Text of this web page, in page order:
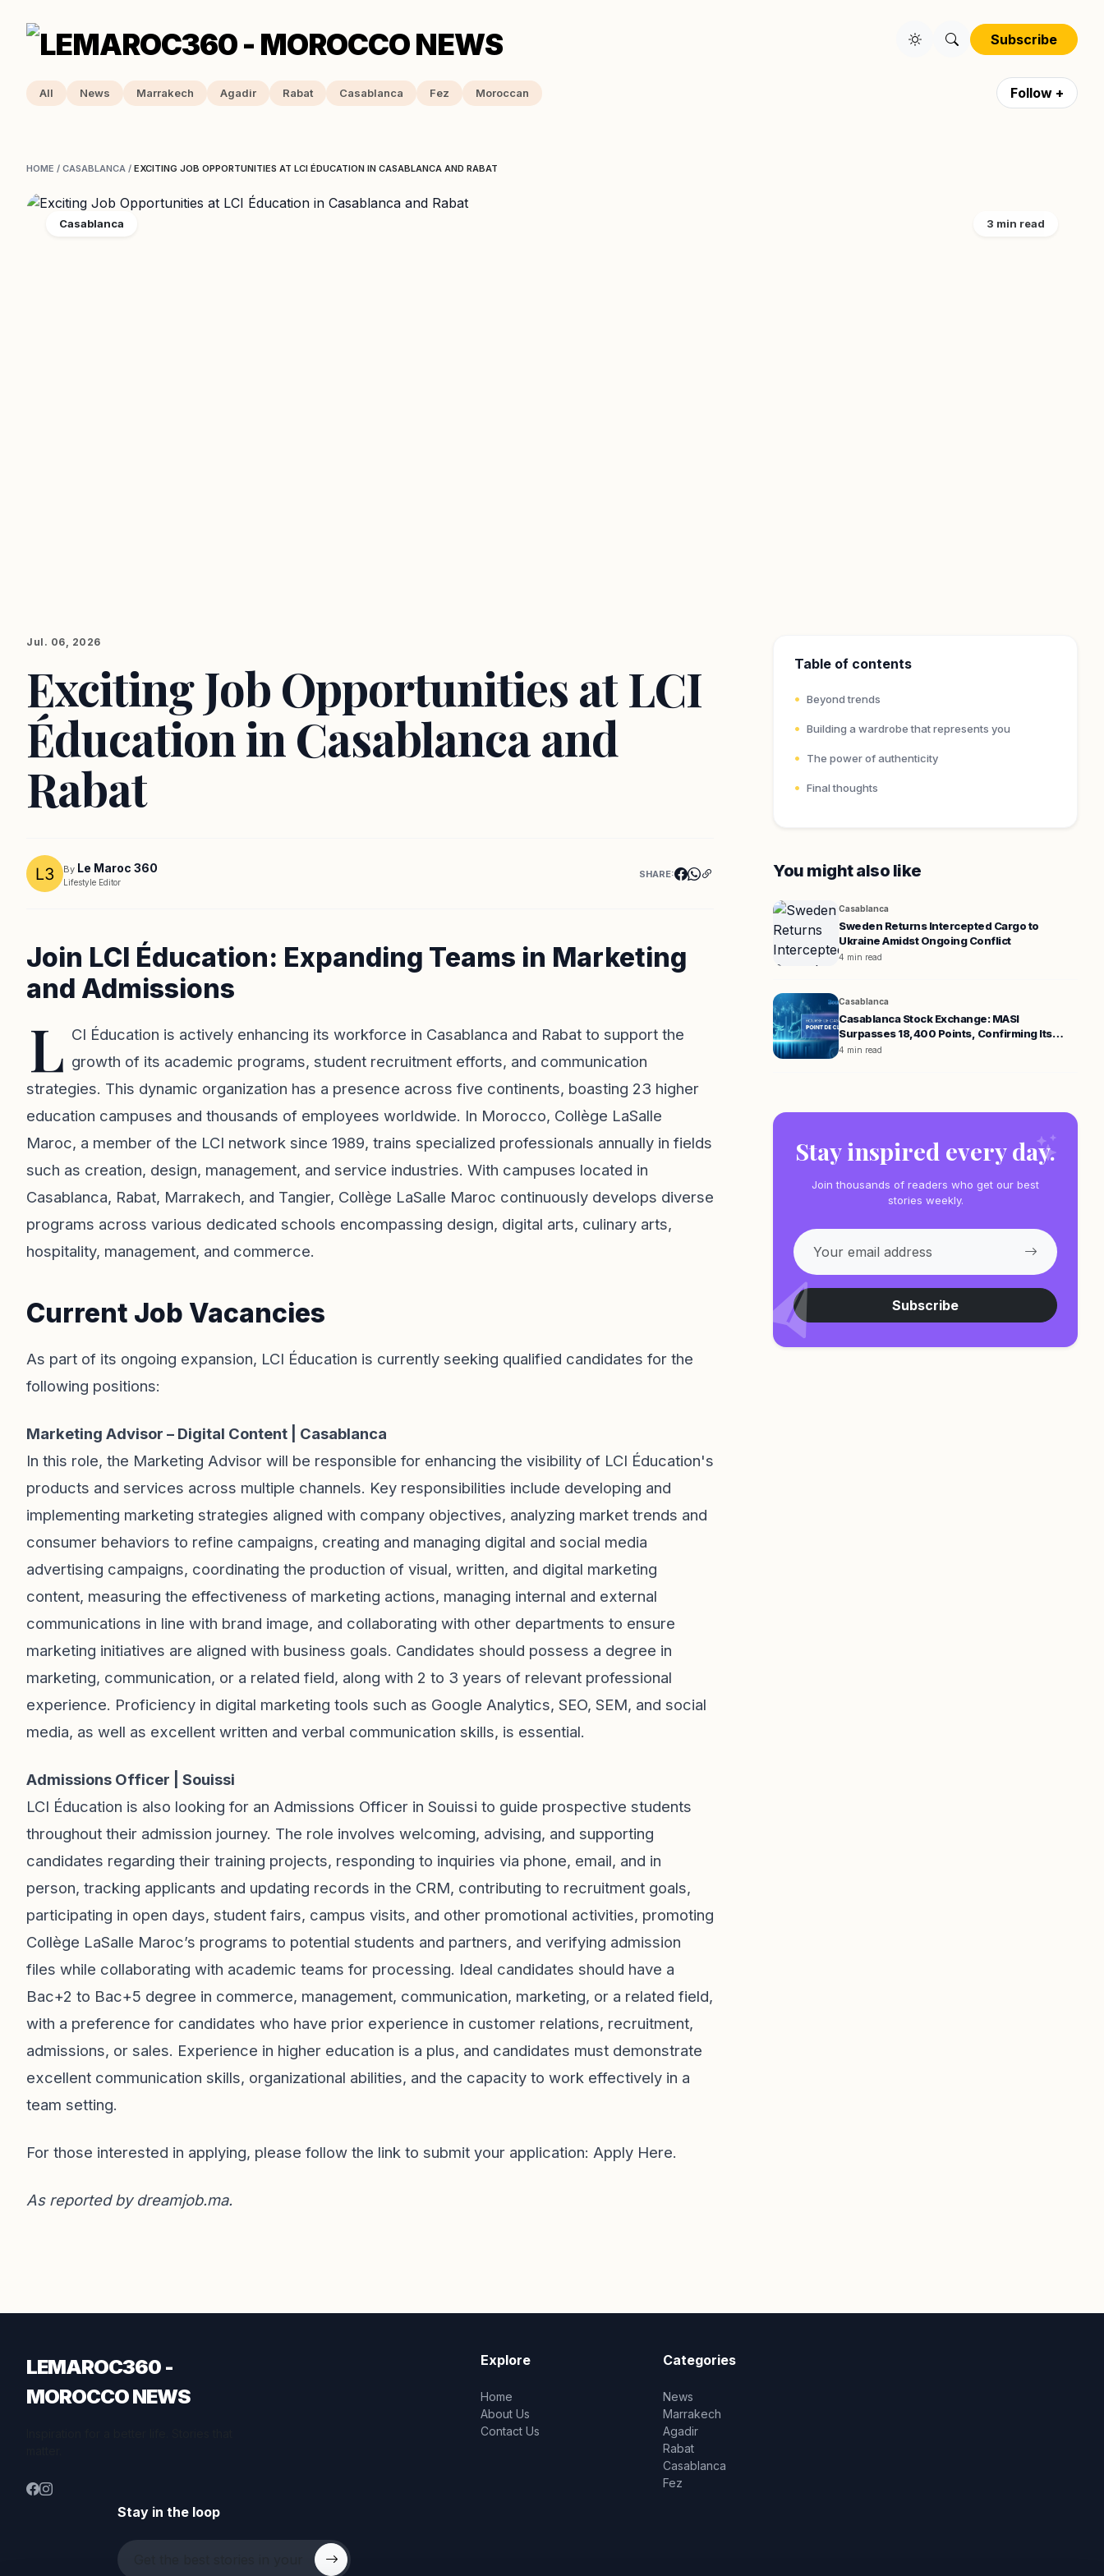
Subscribe
All News Marrakech Agadir Rabat Casablanca Fez Moroccan Follow +
HOME / CASABLANCA / EXCITING JOB OPPORTUNITIES AT LCI ÉDUCATION IN CASABLANCA AND RABAT
Casablanca 3 min read
Jul. 06, 2026
Exciting Job Opportunities at LCI
Éducation in Casablanca and
Rabat
By Le Maroc 360
Lifestyle Editor
SHARE:
Join LCI Éducation: Expanding Teams in Marketing
and Admissions
L CI Éducation is actively enhancing its workforce in Casablanca and Rabat to support the
growth of its academic programs, student recruitment efforts, and communication
strategies. This dynamic organization has a presence across five continents, boasting 23 higher
education campuses and thousands of employees worldwide. In Morocco, Collège LaSalle
Maroc, a member of the LCI network since 1989, trains specialized professionals annually in fields
such as creation, design, management, and service industries. With campuses located in
Casablanca, Rabat, Marrakech, and Tangier, Collège LaSalle Maroc continuously develops diverse
programs across various dedicated schools encompassing design, digital arts, culinary arts,
hospitality, management, and commerce.
Current Job Vacancies
As part of its ongoing expansion, LCI Éducation is currently seeking qualified candidates for the
following positions:
Marketing Advisor – Digital Content | Casablanca
In this role, the Marketing Advisor will be responsible for enhancing the visibility of LCI Éducation's
products and services across multiple channels. Key responsibilities include developing and
implementing marketing strategies aligned with company objectives, analyzing market trends and
consumer behaviors to refine campaigns, creating and managing digital and social media
advertising campaigns, coordinating the production of visual, written, and digital marketing
content, measuring the effectiveness of marketing actions, managing internal and external
communications in line with brand image, and collaborating with other departments to ensure
marketing initiatives are aligned with business goals. Candidates should possess a degree in
marketing, communication, or a related field, along with 2 to 3 years of relevant professional
experience. Proficiency in digital marketing tools such as Google Analytics, SEO, SEM, and social
media, as well as excellent written and verbal communication skills, is essential.
Admissions Officer | Souissi
LCI Éducation is also looking for an Admissions Officer in Souissi to guide prospective students
throughout their admission journey. The role involves welcoming, advising, and supporting
candidates regarding their training projects, responding to inquiries via phone, email, and in
person, tracking applicants and updating records in the CRM, contributing to recruitment goals,
participating in open days, student fairs, campus visits, and other promotional activities, promoting
Collège LaSalle Maroc’s programs to potential students and partners, and verifying admission
files while collaborating with academic teams for processing. Ideal candidates should have a
Bac+2 to Bac+5 degree in commerce, management, communication, marketing, or a related field,
with a preference for candidates who have prior experience in customer relations, recruitment,
admissions, or sales. Experience in higher education is a plus, and candidates must demonstrate
excellent communication skills, organizational abilities, and the capacity to work effectively in a
team setting.
For those interested in applying, please follow the link to submit your application: Apply Here.
As reported by dreamjob.ma.
Table of contents
Beyond trends
Building a wardrobe that represents you
The power of authenticity
Final thoughts
You might also like
Casablanca
Sweden Returns Intercepted Cargo to
Ukraine Amidst Ongoing Conflict
4 min read
Casablanca
Casablanca Stock Exchange: MASI
Surpasses 18,400 Points, Confirming Its
Uptrend
4 min read
Stay inspired every day.
Join thousands of readers who get our best
stories weekly.
Subscribe
LEMAROC360 -
MOROCCO NEWS
Explore
Home
About Us
Contact Us
Categories
News
Marrakech
Agadir
Rabat
Casablanca
Fez
Stay in the loop